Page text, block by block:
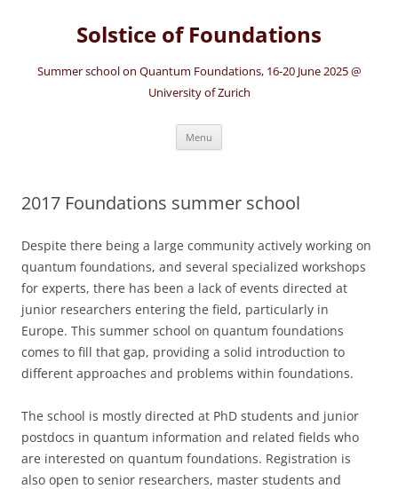
Solstice of Foundations
Summer school on Quantum Foundations, 16-20 June 2025 @
University of Zurich
Menu
2017 Foundations summer school
Despite there being a large community actively working on
quantum foundations, and several specialized workshops
for experts, there has been a lack of events directed at
junior researchers entering the field, particularly in
Europe. This summer school on quantum foundations
comes to fill that gap, providing a solid introduction to
different approaches and problems within foundations.
The school is mostly directed at PhD students and junior
postdocs in quantum information and related fields who
are interested on quantum foundations. Registration is
also open to senior researchers, master students and